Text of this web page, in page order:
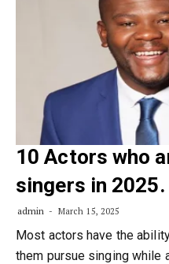
10 Actors who
singers in 2025.
admin March 15, 2025
Most actors have the
them pursue singing while